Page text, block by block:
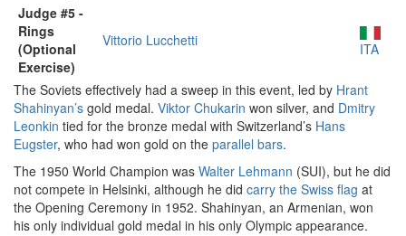
Judge #5 -
Rings
(Optional
Exercise)
Vittorio Lucchetti ITA
The Soviets effectively had a sweep in this event, led by Hrant
Shahinyan’s gold medal. Viktor Chukarin won silver, and Dmitry
Leonkin tied for the bronze medal with Switzerland’s Hans
Eugster, who had won gold on the parallel bars.
The 1950 World Champion was Walter Lehmann (SUI), but he did
not compete in Helsinki, although he did carry the Swiss flag at
the Opening Ceremony in 1952. Shahinyan, an Armenian, won
his only individual gold medal in his only Olympic appearance.